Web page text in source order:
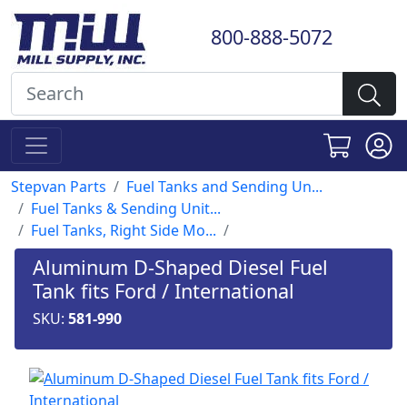
800-888-5072
Stepvan Parts
Fuel Tanks and Sending Un...
Fuel Tanks & Sending Unit...
Fuel Tanks, Right Side Mo...
Aluminum D-Shaped Diesel Fuel
Tank fits Ford / International
SKU: 581-990